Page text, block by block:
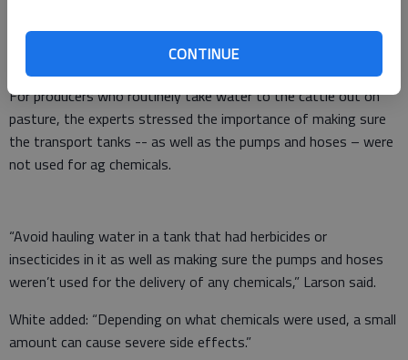
CONTINUE
reduce the amount of feed they consume, so that is
something to watch for.”
For producers who routinely take water to the cattle out on
pasture, the experts stressed the importance of making sure
the transport tanks -- as well as the pumps and hoses – were
not used for ag chemicals.
“Avoid hauling water in a tank that had herbicides or
insecticides in it as well as making sure the pumps and hoses
weren’t used for the delivery of any chemicals,” Larson said.
White added: “Depending on what chemicals were used, a small
amount can cause severe side effects.”